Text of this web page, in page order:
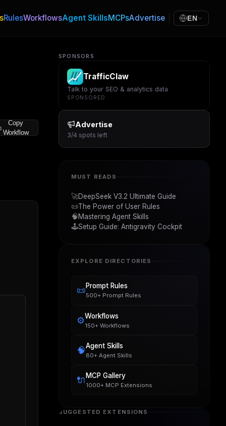
RulesWorkflowsAgent SkillsMCPsAdvertise EN
Copy
Workflow
SPONSORS
TrafficClaw
Talk to your SEO & analytics data
SPONSORED
Advertise
3/4 spots left
MUST READS
🚀DeepSeek V3.2 Ultimate Guide
📜The Power of User Rules
🧠Mastering Agent Skills
🕹️Setup Guide: Antigravity Cockpit
EXPLORE DIRECTORIES
📜Prompt Rules
500+ Prompt Rules
⚙️Workflows
150+ Workflows
🧠Agent Skills
80+ Agent Skills
🔌 MCP Gallery
1000+ MCP Extensions
SUGGESTED EXTENSIONS